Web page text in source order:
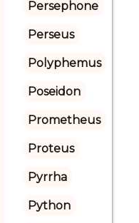
Persephone
Perseus
Polyphemus
Poseidon
Prometheus
Proteus
Pyrrha
Python